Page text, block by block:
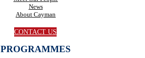
News
About Cayman
CONTACT US
PROGRAMMES